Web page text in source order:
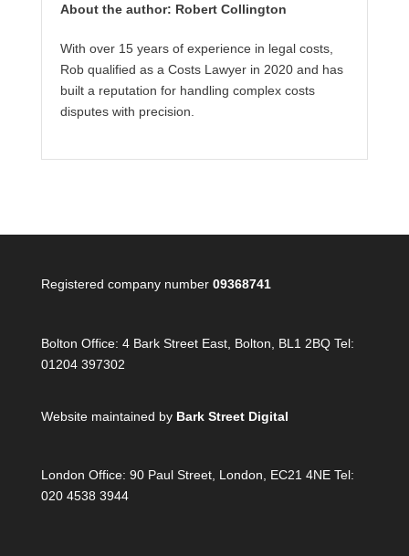
About the author: Robert Collington
With over 15 years of experience in legal costs,
Rob qualified as a Costs Lawyer in 2020 and has
built a reputation for handling complex costs
disputes with precision.
Registered company number 09368741
Bolton Office: 4 Bark Street East, Bolton, BL1 2BQ Tel:
01204 397302
Website maintained by Bark Street Digital
London Office: 90 Paul Street, London, EC21 4NE Tel:
020 4538 3944